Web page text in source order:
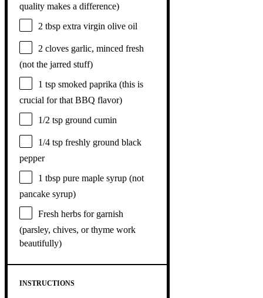
quality makes a difference)
2 tbsp extra virgin olive oil
2 cloves garlic, minced fresh
(not the jarred stuff)
1 tsp smoked paprika (this is
crucial for that BBQ flavor)
1/2 tsp ground cumin
1/4 tsp freshly ground black
pepper
1 tbsp pure maple syrup (not
pancake syrup)
Fresh herbs for garnish
(parsley, chives, or thyme work
beautifully)
INSTRUCTIONS